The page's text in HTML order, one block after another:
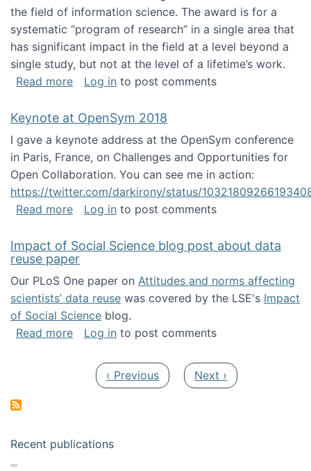
the field of information science. The award is for a
systematic “program of research” in a single area that
has significant impact in the field at a level beyond a
single study, but not at the level of a lifetime’s work.
Read moreabout The ASIS&T Research in Information
Log in to post comments
Keynote at OpenSym 2018
I gave a keynote address at the OpenSym conference
in Paris, France, on Challenges and Opportunities for
Open Collaboration. You can see me in action:
https://twitter.com/darkirony/status/
Read moreabout Keynote at OpenSym 2018
Log in to post comments
Impact of Social Science blog post about data
reuse paper
Our PLoS One paper on Attitudes and norms affecting
scientists’ data reuse was covered by the LSE's Impact
of Social Science blog.
Read moreabout Impact of Social Science blog post
Log in to post comments
Previous page
‹ Previous Next page
Next ›
Recent publications